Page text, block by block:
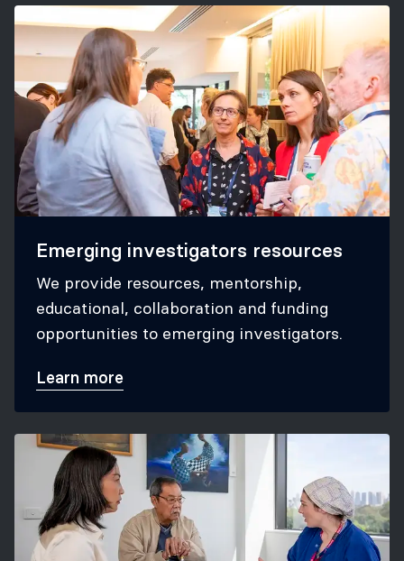
Emerging investigators resources
We provide resources, mentorship,
educational, collaboration and funding
opportunities to emerging investigators.
Learn more